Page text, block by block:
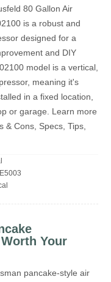
80 Gallon Air
is a robust and
designed for a
and DIY
model is a vertical,
meaning it's
in a fixed location,
or garage. Learn more
& Cons, Specs, Tips,
Your
pancake-style air